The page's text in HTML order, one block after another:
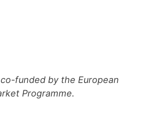
funded by the European
Programme.